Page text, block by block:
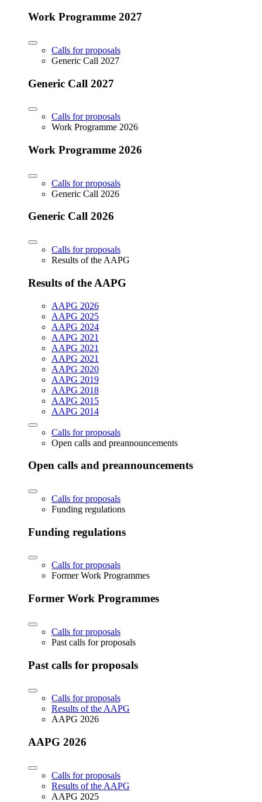
Work Programme 2027
Calls for proposals
Generic Call 2027
Generic Call 2027
Calls for proposals
Work Programme 2026
Work Programme 2026
Calls for proposals
Generic Call 2026
Generic Call 2026
Calls for proposals
Results of the AAPG
Results of the AAPG
AAPG 2026
AAPG 2025
AAPG 2024
AAPG 2021
AAPG 2021
AAPG 2021
AAPG 2020
AAPG 2019
AAPG 2018
AAPG 2015
AAPG 2014
Calls for proposals
Open calls and preannouncements
Open calls and preannouncements
Calls for proposals
Funding regulations
Funding regulations
Calls for proposals
Former Work Programmes
Former Work Programmes
Calls for proposals
Past calls for proposals
Past calls for proposals
Calls for proposals
Results of the AAPG
AAPG 2026
AAPG 2026
Calls for proposals
Results of the AAPG
AAPG 2025